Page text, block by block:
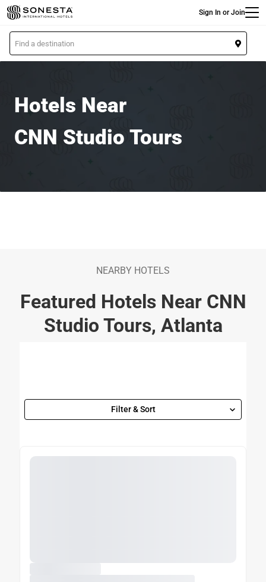
Skip
to
main
content
Sign In or Join
L
o
Hotels Near
CNN Studio Tours
NEARBY HOTELS
Featured Hotels Near CNN
Studio Tours, Atlanta
Filter & Sort